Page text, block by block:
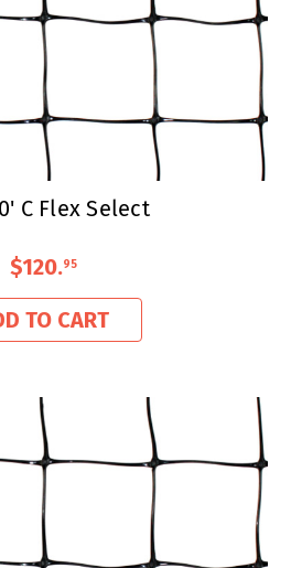
C Flex Select
$120.95
TO CART